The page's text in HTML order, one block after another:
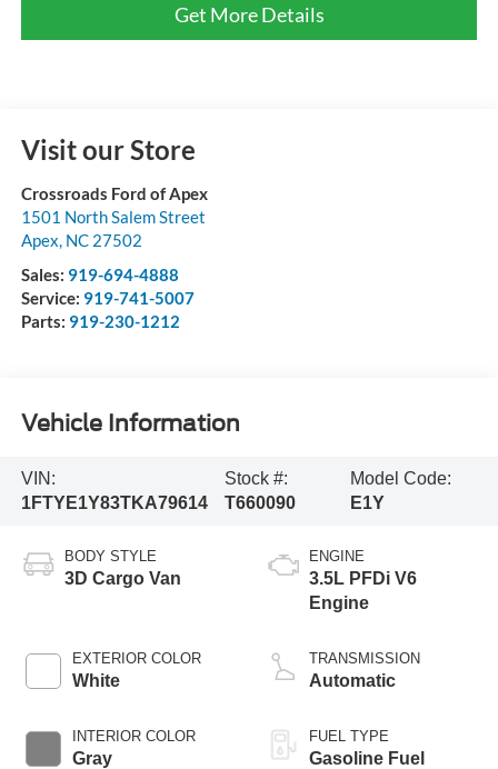
Get More Details
Visit our Store
Crossroads Ford of Apex
1501 North Salem Street
Apex, NC 27502
Sales: 919-694-4888
Service: 919-741-5007
Parts: 919-230-1212
Vehicle Information
VIN:
1FTYE1Y83TKA79614
Stock #:
T660090
Model Code:
E1Y
BODY STYLE
3D Cargo Van
EXTERIOR COLOR
White
INTERIOR COLOR
Gray
ENGINE
3.5L PFDi V6
Engine
TRANSMISSION
Automatic
FUEL TYPE
Gasoline Fuel